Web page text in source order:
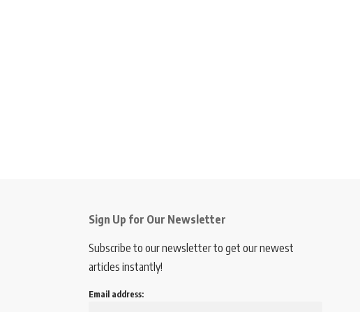
Sign Up for Our Newsletter
Subscribe to our newsletter to get our newest
articles instantly!
Email address: